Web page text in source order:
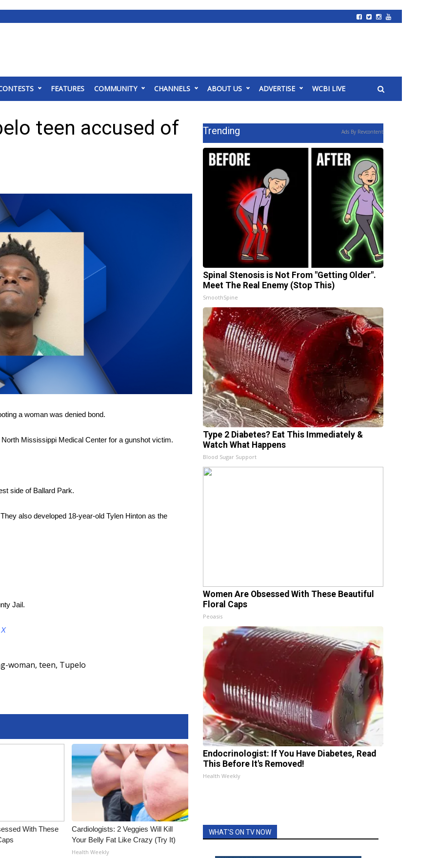
FEATURES COMMUNITY CHANNELS ABOUT US ADVERTISE WCBI LIVE
teen accused of
a woman was denied bond.
Mississippi Medical Center for a gunshot victim.
side of Ballard Park.
also developed 18-year-old Tylen Hinton as the
Jail.
X
woman, teen, Tupelo
With These
Cardiologists: 2 Veggies Will Kill
Your Belly Fat Like Crazy (Try It)
Health Weekly
Trending Ads By Revcontent
Spinal Stenosis is Not From "Getting Older".
Meet The Real Enemy (Stop This)
SmoothSpine
Type 2 Diabetes? Eat This Immediately &
Watch What Happens
Blood Sugar Support
Women Are Obsessed With These Beautiful
Floral Caps
Peoasis
Endocrinologist: If You Have Diabetes, Read
This Before It's Removed!
Health Weekly
WHAT'S ON TV NOW